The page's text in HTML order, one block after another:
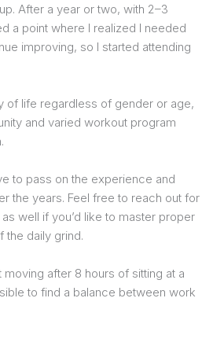
After a year or two, with 2–3
a point where I realized I needed
improving, so I started attending
of life regardless of gender or age,
and varied workout program
to pass on the experience and
the years. Feel free to reach out for
well if you’d like to master proper
the daily grind.
moving after 8 hours of sitting at a
to find a balance between work